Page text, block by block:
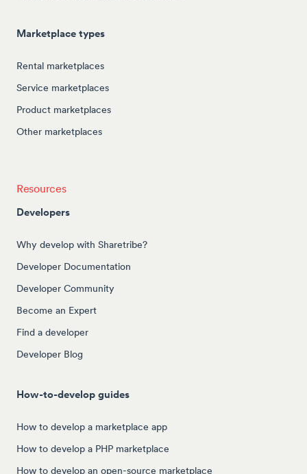
Marketplace types
Rental marketplaces
Service marketplaces
Product marketplaces
Other marketplaces
Resources
Developers
Why develop with Sharetribe?
Developer Documentation
Developer Community
Become an Expert
Find a developer
Developer Blog
How-to-develop guides
How to develop a marketplace app
How to develop a PHP marketplace
How to develop an open-source marketplace